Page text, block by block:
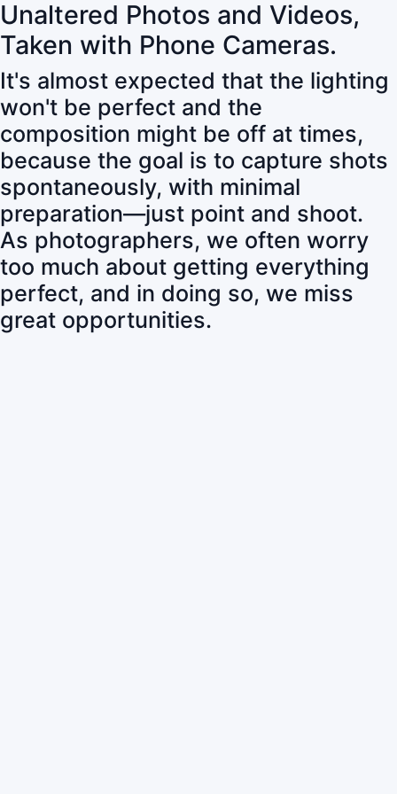
Unaltered Photos and Videos,
Taken with Phone Cameras.
It's almost expected that the lighting
won't be perfect and the
composition might be off at times,
because the goal is to capture shots
spontaneously, with minimal
preparation—just point and shoot.
As photographers, we often worry
too much about getting everything
perfect, and in doing so, we miss
great opportunities.